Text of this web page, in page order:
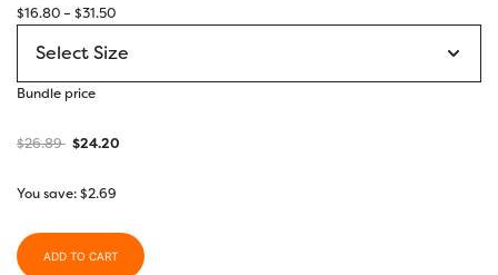
$16.80– $31.50Price
$16.80
through
Bundle price
$26.89 $24.20
You save:$2.69
ADD TO CART